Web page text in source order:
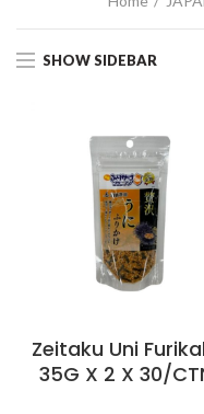
SHOW SIDEBAR
Zeitaku Uni
35G X 2 X 30/